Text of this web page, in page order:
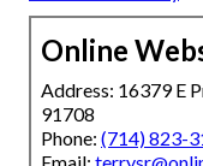
Online
Address: 16379 E
91708
Phone: (714) 823-